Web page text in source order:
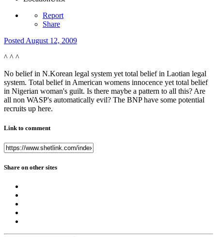
Report
Share
PostedAugust 12, 2009
^ ^ ^
No belief in N.Korean legal system yet total belief in Laotian legal
system. Total belief in American womens innocence yet total belief
in Nigerian woman's guilt. Is there maybe a pattern to all this? Are
all non WASP's automatically evil? The BNP have some potential
recruits up here.
Link to comment
Share on other sites